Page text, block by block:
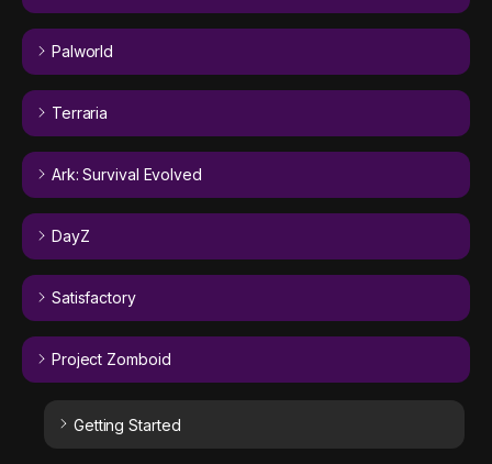
Palworld
Terraria
Ark: Survival Evolved
DayZ
Satisfactory
Project Zomboid
Getting Started